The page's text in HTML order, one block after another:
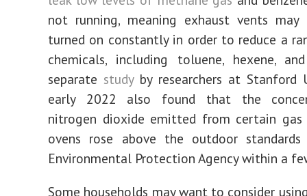
not running, meaning exhaust vents
turned on constantly in order to reduce a
chemicals, including toluene, hexene,
separate studyby researchers at Stanford
early 2022 also found that the
nitrogen dioxide emitted from certain gas
ovens rose above the outdoor
Environmental Protection Agency within a
Some households may want to consider